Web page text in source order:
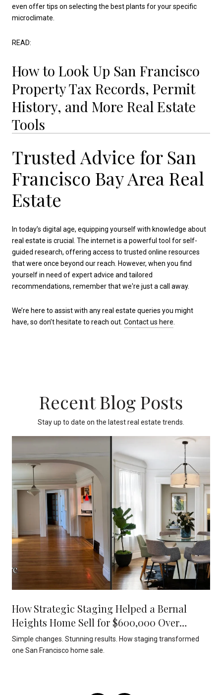
even offer tips on selecting the best plants for your specific
microclimate.
READ:
How to Look Up San Francisco
Property Tax Records, Permit
History, and More Real Estate
Tools
Trusted Advice for San
Francisco Bay Area Real
Estate
In today’s digital age, equipping yourself with knowledge about
real estate is crucial. The internet is a powerful tool for self-
guided research, offering access to trusted online resources
that were once beyond our reach. However, when you find
yourself in need of expert advice and tailored
recommendations, remember that we're just a call away.
We’re here to assist with any real estate queries you might
have, so don’t hesitate to reach out. Contact us here.
Recent Blog Posts
Stay up to date on the latest real estate trends.
How Strategic Staging Helped a Bernal
Heights Home Sell for $600,000 Over
Asking
Simple changes. Stunning results. How staging transformed
one San Francisco home sale.